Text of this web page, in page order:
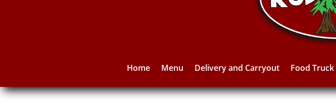
Home Menu Delivery and Carryout Food